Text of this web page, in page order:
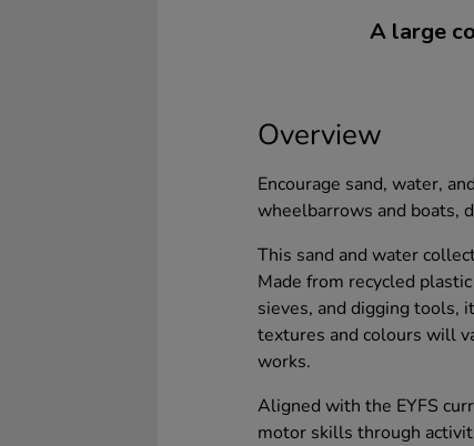
A large
Overview
Encourage sand, water,
wheelbarrows and boats,
This sand and water
Made from recycled
sieves, and digging tools,
textures and colours will
works.
Aligned with the EYFS
motor skills through